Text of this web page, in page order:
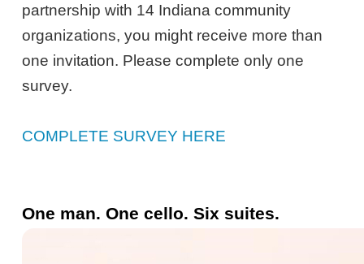
partnership with 14 Indiana community
organizations, you might receive more than
one invitation. Please complete only one
survey.
COMPLETE SURVEY HERE
One man. One cello. Six suites.